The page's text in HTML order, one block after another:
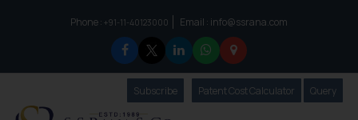
Phone :to connect with us call at:
+91-11-40123000 Email : info@ssrana.com
SubscribeOur Newsletter
Patent Cost Calculator Our
Query